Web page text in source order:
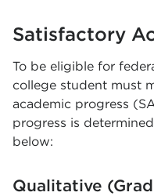
Satisfactory
To be eligible for
college student must
academic progress
progress is
below:
Qualitative